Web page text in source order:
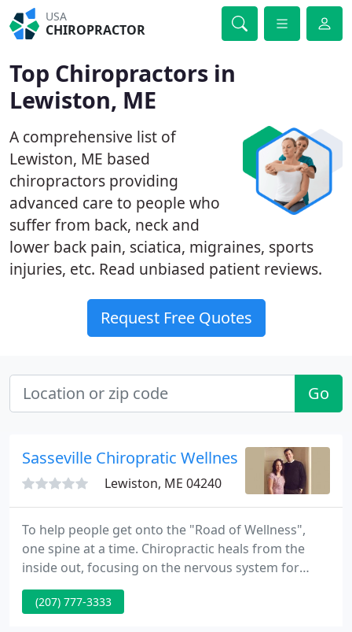
USA
CHIROPRACTOR
Top Chiropractors in
Lewiston, ME
A comprehensive list of
Lewiston, ME based
chiropractors providing
advanced care to people who
suffer from back, neck and
lower back pain, sciatica, migraines, sports
injuries, etc. Read unbiased patient reviews.
Request Free Quotes
Go
Sasseville Chiropratic Wellness Center
Lewiston, ME 04240
To help people get onto the "Road of Wellness",
one spine at a time. Chiropractic heals from the
inside out, focusing on the nervous system for
optimal function. Spiritually, mentally and
physically, we want you to be healthy. Your brain
(207) 777-3333